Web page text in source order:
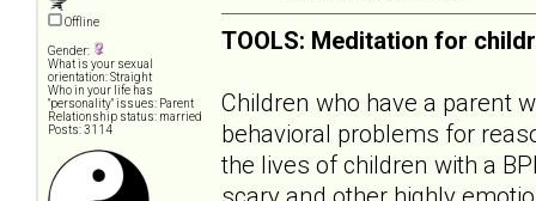
Offline
Gender:
What is your sexual
orientation: Straight
Who in your life has
"personality" issues: Parent
Relationship status: married
Posts: 3114
TOOLS: Meditation for
Children who have a parent
behavioral problems for
the lives of children with a